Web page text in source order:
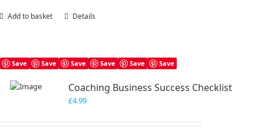
Add to basket Details
Save Save Save Save Save Save
Coaching Business Success Checklist
£4.99